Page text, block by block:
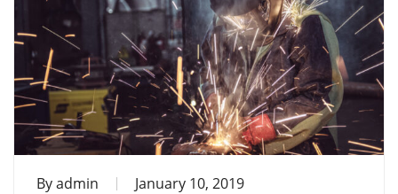
Byadmin January 10, 2019